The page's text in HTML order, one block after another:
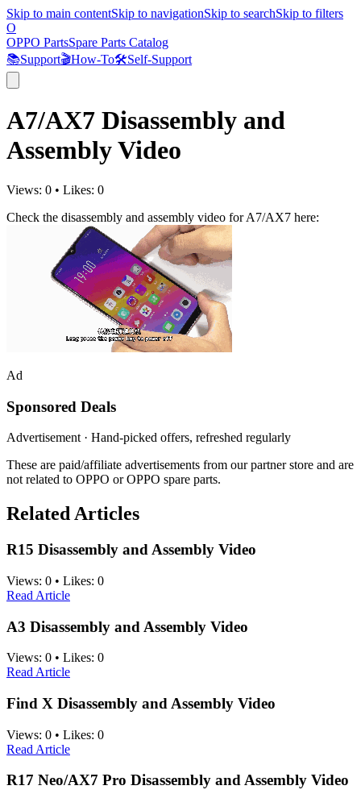
Skip to main contentSkip to navigationSkip to searchSkip to filters
O
OPPO PartsSpare Parts Catalog
📚Support🎬How-To🛠️Self-Support
A7/AX7 Disassembly and
Assembly Video
Views: 0 • Likes: 0
Check the disassembly and assembly video for A7/AX7 here:
Ad
Sponsored Deals
Advertisement · Hand-picked offers, refreshed regularly
These are paid/affiliate advertisements from our partner store and are
not related to OPPO or OPPO spare parts.
Related Articles
R15 Disassembly and Assembly Video
Views: 0 • Likes: 0
Read Article
A3 Disassembly and Assembly Video
Views: 0 • Likes: 0
Read Article
Find X Disassembly and Assembly Video
Views: 0 • Likes: 0
Read Article
R17 Neo/AX7 Pro Disassembly and Assembly Video